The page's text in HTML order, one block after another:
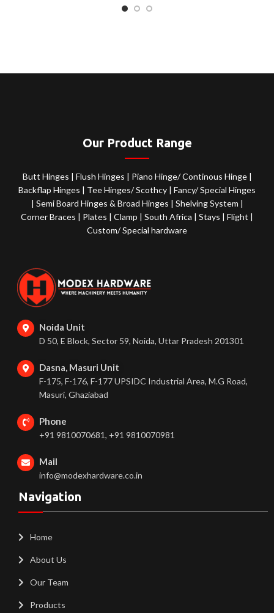
Our Product Range
Butt Hinges | Flush Hinges | Piano Hinge/ Continous Hinge |
Backflap Hinges | Tee Hinges/ Scothcy |Fancy/ Special Hinges
| Semi Board Hinges & Broad Hinges | Shelving System |
Corner Braces | Plates | Clamp | South Africa | Stays | Flight |
Custom/ Special hardware
Noida Unit
D 50, E Block, Sector 59, Noida, Uttar Pradesh 201301
Dasna, Masuri Unit
F-175, F-176, F-177 UPSIDC Industrial Area, M.G Road,
Masuri, Ghaziabad
Phone
+91 9810070681, +91 9810070981
Mail
info@modexhardware.co.in
Navigation
Home
About Us
Our Team
Products